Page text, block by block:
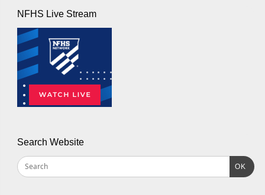
NFHS Live Stream
Search Website
OK